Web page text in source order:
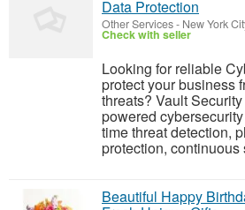
Data Protection
Other Services- New York
Check with seller
Looking for reliable
protect your business
threats? Vault
powered
time threat detection,
protection, continuous
Beautiful Happy